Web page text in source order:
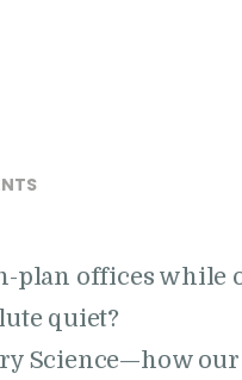
plan offices while
quiet?
Science—how